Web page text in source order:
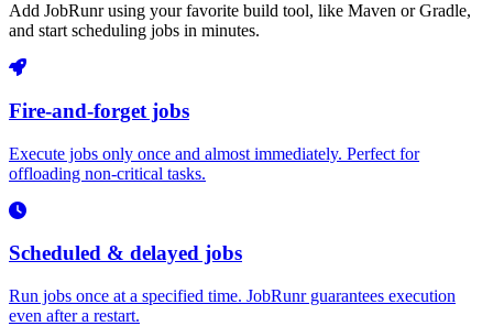
Add JobRunr using your favorite build tool, like Maven or Gradle,
and start scheduling jobs in minutes.
Fire-and-forget jobs
Execute jobs only once and almost immediately. Perfect for
offloading non-critical tasks.
Scheduled & delayed jobs
Run jobs once at a specified time. JobRunr guarantees execution
even after a restart.